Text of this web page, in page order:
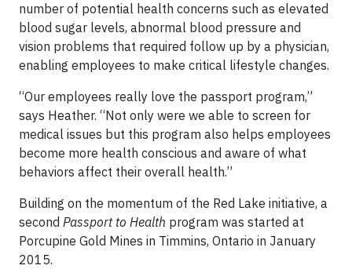
number of potential health concerns such as elevated
blood sugar levels, abnormal blood pressure and
vision problems that required follow up by a physician,
enabling employees to make critical lifestyle changes.
“Our employees really love the passport program,”
says Heather. “Not only were we able to screen for
medical issues but this program also helps employees
become more health conscious and aware of what
behaviors affect their overall health.”
Building on the momentum of the Red Lake initiative, a
second Passport to Health program was started at
Porcupine Gold Mines in Timmins, Ontario in January
2015.